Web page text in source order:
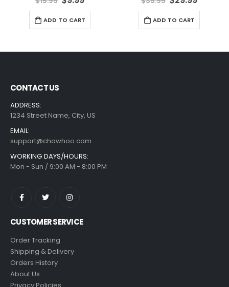
price
was:
$15.95.
price
is:
$9.99.
ADD TO CART
price
was:
$35.95.
price
ADD TO CART
CONTACT US
ADDRESS:
1234 Street Name, City, US
EMAIL:
support@chowhoo.com
WORKING DAYS/HOURS:
Mon - Sun / 9:00 AM - 8:00 PM
CUSTOMER SERVICE
Order Tracking
Shipping & Delivery
Orders History
About Us